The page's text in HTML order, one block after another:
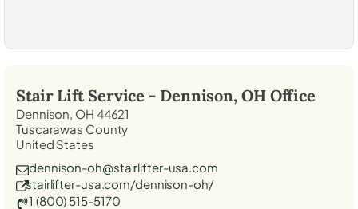
Stair Lift Service - Dennison, OHOffice
Dennison, OH 44621
Tuscarawas County
United States
dennison-oh@stairlifter-usa.com
stairlifter-usa.com/dennison-oh/
1 (800) 515-5170